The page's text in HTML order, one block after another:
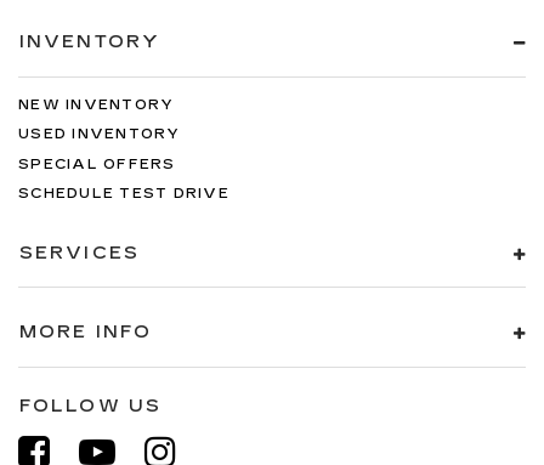
INVENTORY
NEW INVENTORY
USED INVENTORY
SPECIAL OFFERS
SCHEDULE TEST DRIVE
SERVICES
MORE INFO
FOLLOW US